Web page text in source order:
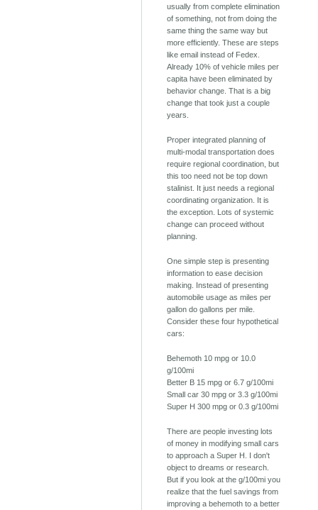
usually from complete elimination
of something, not from doing the
same thing the same way but
more efficiently. These are steps
like email instead of Fedex.
Already 10% of vehicle miles per
capita have been eliminated by
behavior change. That is a big
change that took just a couple
years.
Proper integrated planning of
multi-modal transportation does
require regional coordination, but
this too need not be top down
stalinist. It just needs a regional
coordinating organization. It is
the exception. Lots of systemic
change can proceed without
planning.
One simple step is presenting
information to ease decision
making. Instead of presenting
automobile usage as miles per
gallon do gallons per mile.
Consider these four hypothetical
cars:
Behemoth 10 mpg or 10.0
g/100mi
Better B 15 mpg or 6.7 g/100mi
Small car 30 mpg or 3.3 g/100mi
Super H 300 mpg or 0.3 g/100mi
There are people investing lots
of money in modifying small cars
to approach a Super H. I don't
object to dreams or research.
But if you look at the g/100mi you
realize that the fuel savings from
improving a behemoth to a better